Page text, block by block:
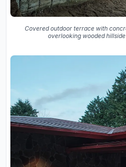
Covered outdoor terrace with
overlooking wooded